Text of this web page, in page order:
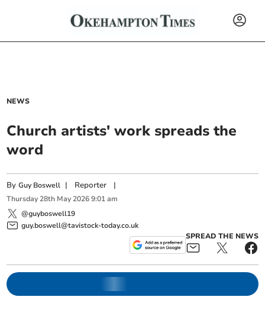
NEWS
Church artists' work spreads the
word
ByGuy Boswell | Reporter |
Thursday 28th May 2026 9:01 am
@guyboswell19
guy.boswell@tavistock-today.co.uk
SPREAD THE NEWS